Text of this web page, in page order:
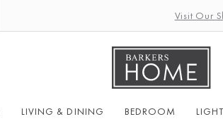
Visit Our
LIVING & DINING BEDROOM